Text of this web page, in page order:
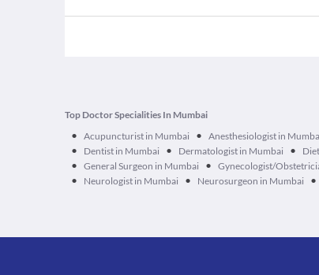
Top Doctor Specialities In Mumbai
• Acupuncturist in Mumbai • Anesthesiologist in
• Dentist in Mumbai • Dermatologist in Mumbai •
• General Surgeon in Mumbai • Gynecologist/
• Neurologist in Mumbai • Neurosurgeon in Mumbai •